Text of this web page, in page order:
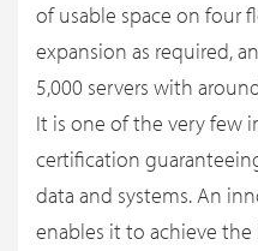
of usable space on four
expansion as required,
5,000 servers with
It is one of the very few
certification
data and systems. An
enables it to achieve